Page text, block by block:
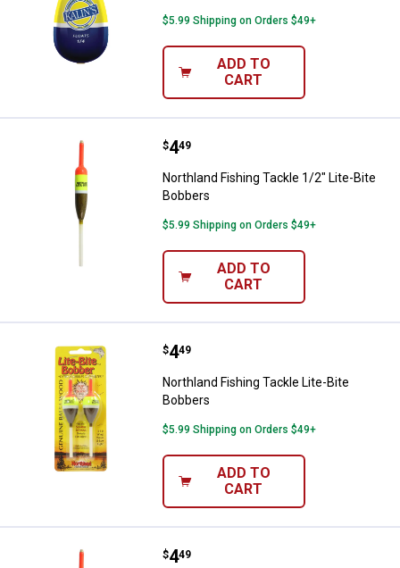
$5.99 Shipping on Orders $49+
ADD TO
CART
Northland Fishing Tackle 1/2"
Price:
$4
. 49
Northland Fishing Tackle 1/2" Lite-Bite
Bobbers
$5.99 Shipping on Orders $49+
ADD TO
CART
Northland Fishing Tackle Lite-
Price:
$4
. 49
Northland Fishing Tackle Lite-Bite
Bobbers
$5.99 Shipping on Orders $49+
ADD TO
CART
Northland Fishing Tackle 7/8"
Price:
$4
. 49